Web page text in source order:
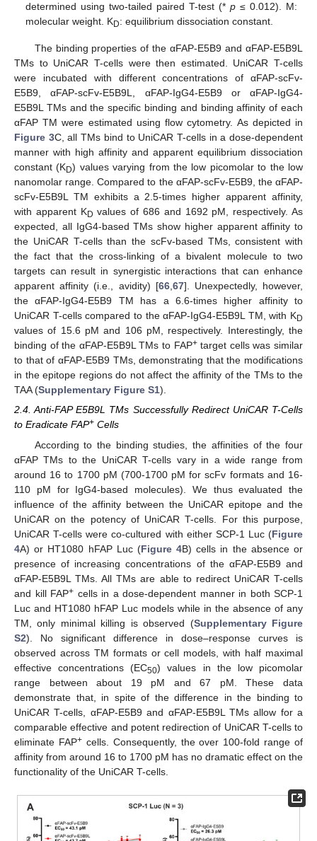
determined using two-tailed paired T-test (* p ≤ 0.012). M:
molecular weight. KD: equilibrium dissociation constant.
The binding properties of the αFAP-E5B9 and αFAP-E5B9L
TMs to UniCAR T-cells were then estimated. UniCAR T-cells
were incubated with different concentrations of αFAP-scFv-
E5B9, αFAP-scFv-E5B9L, αFAP-IgG4-E5B9 or αFAP-IgG4-
E5B9L TMs and the specific binding and binding affinity of each
αFAP TM were estimated using flow cytometry. As depicted in
Figure 3C, all TMs bind to UniCAR T-cells in a dose-dependent
manner with high affinity and apparent equilibrium dissociation
constant (KD) values varying from the low picomolar to the low
nanomolar range. Compared to the αFAP-scFv-E5B9, the αFAP-
scFv-E5B9L TM exhibits a 2.5-times higher apparent affinity,
with apparent KD values of 686 and 1692 pM, respectively. As
expected, all IgG4-based TMs show higher apparent affinity to
the UniCAR T-cells than the scFv-based TMs, consistent with
the fact that the cross-linking of a bivalent molecule to two
targets can result in synergistic interactions that can enhance
apparent affinity (i.e., avidity) [66,67]. Unexpectedly, however,
the αFAP-IgG4-E5B9 TM has a 6.6-times higher affinity to
UniCAR T-cells compared to the αFAP-IgG4-E5B9L TM, with KD
values of 15.6 pM and 106 pM, respectively. Interestingly, the
binding of the αFAP-E5B9L TMs to FAP+target cells was similar
to that of αFAP-E5B9 TMs, demonstrating that the modifications
in the epitope regions do not affect the affinity of the TMs to the
TAA (Supplementary Figure S1).
2.4. Anti-FAP E5B9L TMs Successfully Redirect UniCAR T-Cells
to Eradicate FAP+ Cells
According to the binding studies, the affinities of the four
αFAP TMs to the UniCAR T-cells vary in a wide range from
around 16 to 1700 pM (700-1700 pM for scFv formats and 16-
110 pM for IgG4-based molecules). We thus evaluated the
influence of the affinity between the UniCAR epitope and the
UniCAR on the potency of UniCAR T-cells. For this purpose,
UniCAR T-cells were co-cultured with either SCP-1 Luc (Figure
4A) or HT1080 hFAP Luc (Figure 4B) cells in the absence or
presence of increasing concentrations of the αFAP-E5B9 and
αFAP-E5B9L TMs. All TMs are able to redirect UniCAR T-cells
and kill FAP+ cells in a dose-dependent manner in both SCP-1
Luc and HT1080 hFAP Luc models while in the absence of any
TM, only minimal killing is observed (Supplementary Figure
S2). No significant difference in dose–response curves is
observed across TM formats or cell models, with half maximal
effective concentrations (EC50) values in the low picomolar
range between about 19 pM and 67 pM. These data
demonstrate that, in spite of the difference in the binding to
UniCAR T-cells, αFAP-E5B9 and αFAP-E5B9L TMs allow for a
comparable effective and potent redirection of UniCAR T-cells to
eliminate FAP+cells. Consequently, the over 100-fold range of
affinity from around 16 to 1700 pM has no dramatic effect on the
functionality of the UniCAR T-cells.